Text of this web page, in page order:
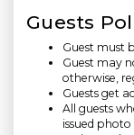
Guests
Guest must
Guest may
otherwise,
Guests get
All guests
issued